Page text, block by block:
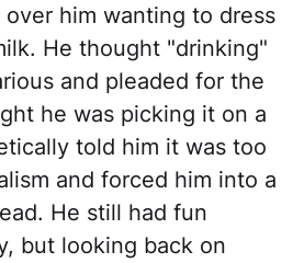
over him wanting to dress
He thought "drinking"
and pleaded for the
he was picking it on a
told him it was too
and forced him into a
He still had fun
but looking back on